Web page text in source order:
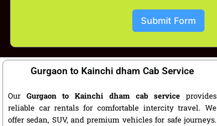
Submit Form
Gurgaon to Kainchi dham Cab Service
Our Gurgaon to Kainchi dham cab service provides
reliable car rentals for comfortable intercity travel. We
offer sedan, SUV, and premium vehicles for safe journeys.